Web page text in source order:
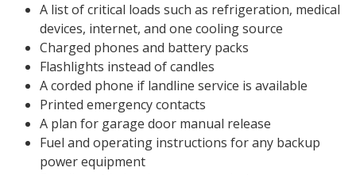
A list of critical loads such as refrigeration, medical
devices, internet, and one cooling source
Charged phones and battery packs
Flashlights instead of candles
A corded phone if landline service is available
Printed emergency contacts
A plan for garage door manual release
Fuel and operating instructions for any backup
power equipment